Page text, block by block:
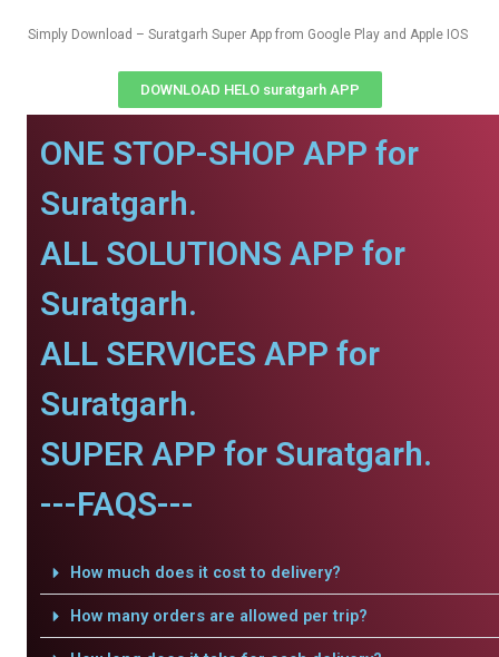
Simply Download – Suratgarh Super App from Google Play and Apple IOS
DOWNLOAD HELO suratgarh APP
ONE STOP-SHOP APP for
Suratgarh.
ALL SOLUTIONS APP for
Suratgarh.
ALL SERVICES APP for
Suratgarh.
SUPER APP for Suratgarh.
---FAQS---
How much does it cost to delivery?
How many orders are allowed per trip?